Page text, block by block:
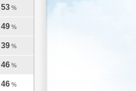
53 %
49 %
39 %
46 %
46 %